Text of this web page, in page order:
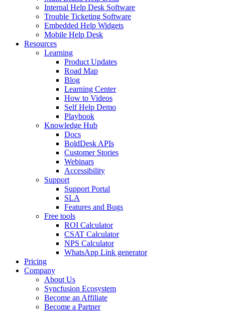
Internal Help Desk Software
Trouble Ticketing Software
Embedded Help Widgets
Mobile Help Desk
Resources
Learning
Product Updates
Road Map
Blog
Learning Center
How to Videos
Self Help Demo
Playbook
Knowledge Hub
Docs
BoldDesk APIs
Customer Stories
Webinars
Accessibility
Support
Support Portal
SLA
Features and Bugs
Free tools
ROI Calculator
CSAT Calculator
NPS Calculator
WhatsApp Link generator
Pricing
Company
About Us
Syncfusion Ecosystem
Become an Affiliate
Become a Partner